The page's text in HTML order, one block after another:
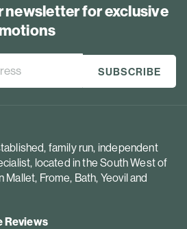
newsletter for exclusive
family run, independent
located in the South West of
Frome, Bath, Yeovil and
Reviews